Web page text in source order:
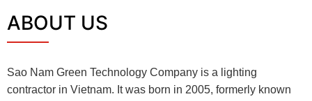
ABOUT US
Sao Nam Green Technology Company is a lighting
contractor in Vietnam. It was born in 2005, formerly known